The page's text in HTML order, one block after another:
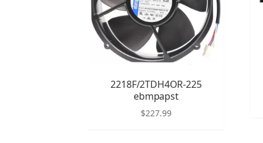
2218F/2TDH4OR-225
ebmpapst
$227.99